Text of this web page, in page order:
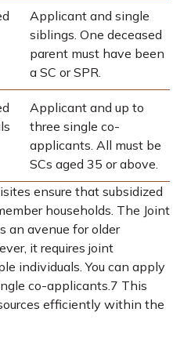
Applicant and single
siblings. One deceased
parent must have been
a SC or SPR.
Applicant and up to
three single co-
applicants. All must be
SCs aged 35 or above.
ensure that subsidized
households. The Joint
an avenue for older
it requires joint
individuals. You can apply
co-applicants.7 This
efficiently within the